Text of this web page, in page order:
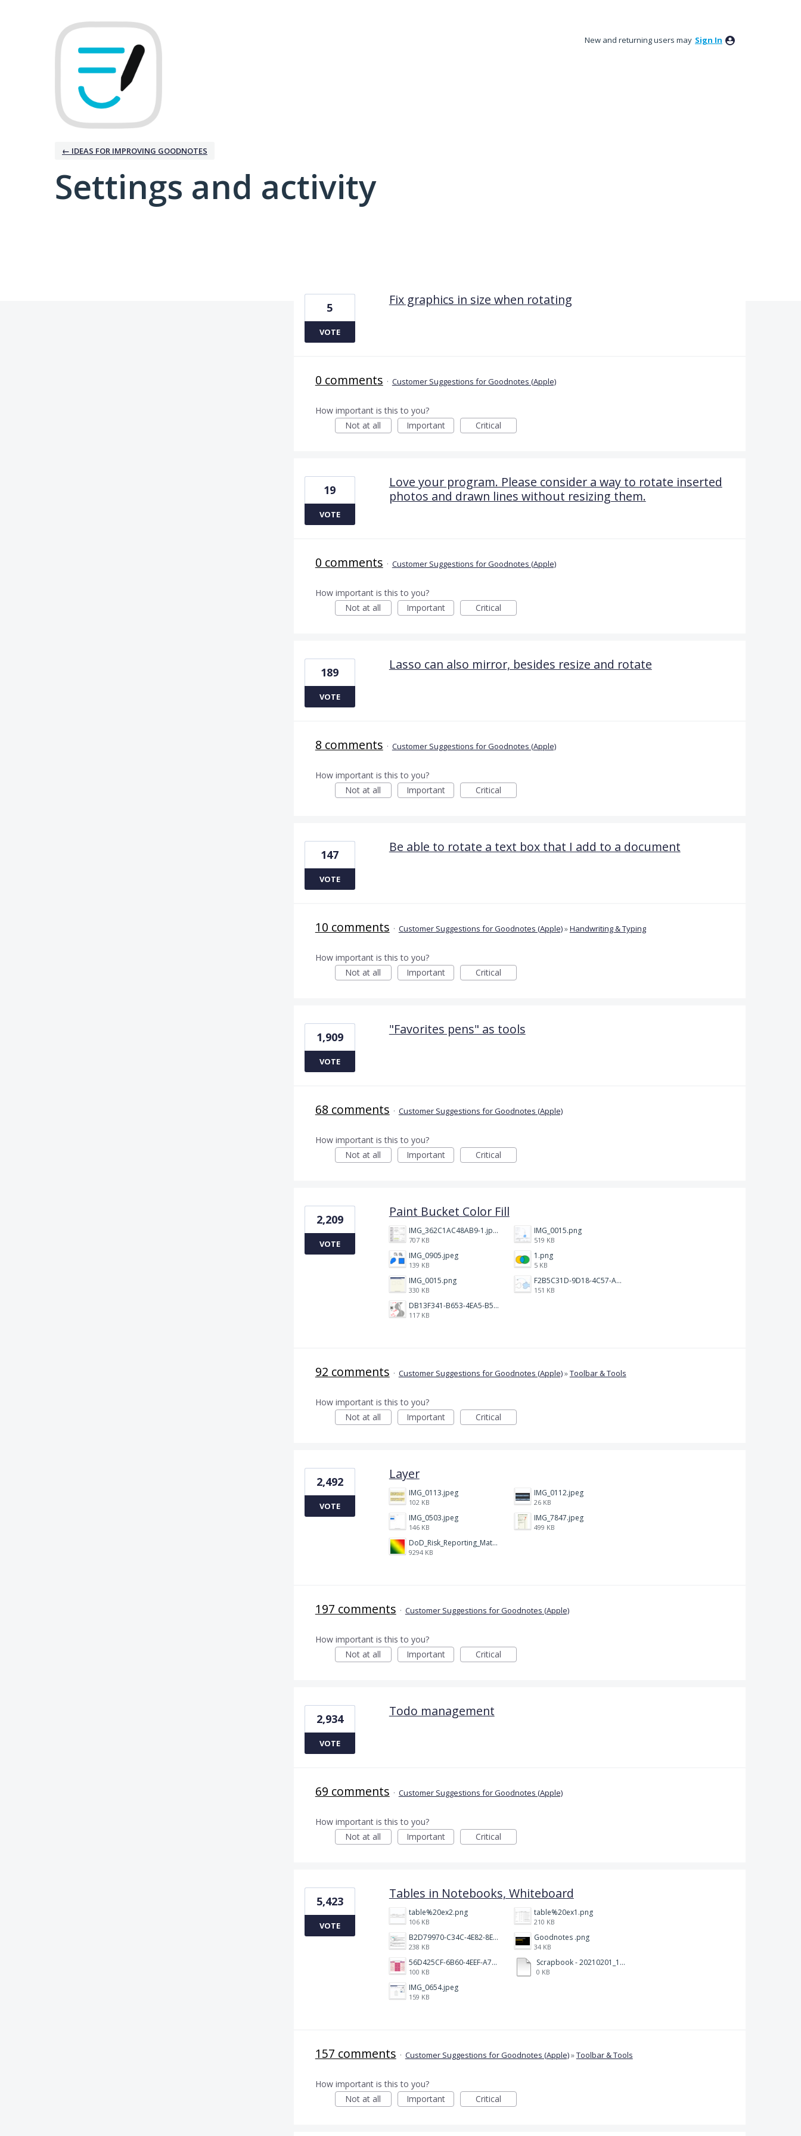
New and returning users may Sign In
← IDEAS FOR IMPROVING GOODNOTES
Settings and activity
Fix graphics in size when rotating
5
VOTE
0 comments · Customer Suggestions for Goodnotes (Apple)
How important is this to you?
Not at all
Important Critical
Love your program. Please consider a way to rotate inserted
photos and drawn lines without resizing them.
19
VOTE
0 comments · Customer Suggestions for Goodnotes (Apple)
How important is this to you?
Not at all
Important Critical
Lasso can also mirror, besides resize and rotate
189
VOTE
8 comments · Customer Suggestions for Goodnotes (Apple)
How important is this to you?
Not at all
Important Critical
Be able to rotate a text box that I add to a document
147
VOTE
10 comments · Customer Suggestions for Goodnotes (Apple)»Handwriting & Typing
How important is this to you?
Not at all
Important Critical
"Favorites pens" as tools
1,909
VOTE
68 comments · Customer Suggestions for Goodnotes (Apple)
How important is this to you?
Not at all
Important Critical
Paint Bucket Color Fill
IMG_362C1AC48AB9-1.jpeg
707 KB
IMG_0015.png
519 KB
IMG_0905.jpeg
139 KB
1.png
5 KB
IMG_0015.png
330 KB
F2B5C31D-9D18-4C57-A56E-F87EB5905485.jpeg
151 KB
DB13F341-B653-4EA5-B51A-419E6F893DEE.jpeg
117 KB
2,209
VOTE
92 comments · Customer Suggestions for Goodnotes (Apple)»Toolbar & Tools
How important is this to you?
Not at all
Important Critical
Layer
IMG_0113.jpeg
102 KB
IMG_0112.jpeg
26 KB
IMG_0503.jpeg
146 KB
IMG_7847.jpeg
499 KB
DoD_Risk_Reporting_Matrix_-_20160119.png
9294 KB
2,492
VOTE
197 comments · Customer Suggestions for Goodnotes (Apple)
How important is this to you?
Not at all
Important Critical
Todo management
2,934
VOTE
69 comments · Customer Suggestions for Goodnotes (Apple)
How important is this to you?
Not at all
Important Critical
Tables in Notebooks, Whiteboard
table%20ex2.png
106 KB
table%20ex1.png
210 KB
B2D79970-C34C-4E82-8E47-3D38F999CB5B.jpeg
238 KB
Goodnotes .png
34 KB
56D425CF-6B60-4EEF-A746-CD5E90EC1C4A.png
100 KB
Scrapbook - 20210201_132142.pdf
0 KB
IMG_0654.jpeg
159 KB
5,423
VOTE
157 comments · Customer Suggestions for Goodnotes (Apple)»Toolbar & Tools
How important is this to you?
Not at all
Important Critical